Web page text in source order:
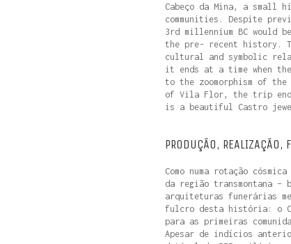
Cabeço da Mina, a
communities. Despite
3rd millennium BC
the pre- recent history.
cultural and symbolic
it ends at a time when
to the zoomorphism of
of Vila Flor, the trip
is a beautiful Castro
PRODUÇÃO,
Como numa rotação
da região transmontana
arquiteturas funerárias
fulcro desta história: o
para as primeiras
Apesar de indícios